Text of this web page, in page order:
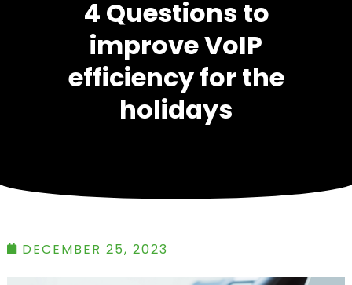
4 Questions to
improve VoIP
efficiency for the
holidays
DECEMBER 25, 2023